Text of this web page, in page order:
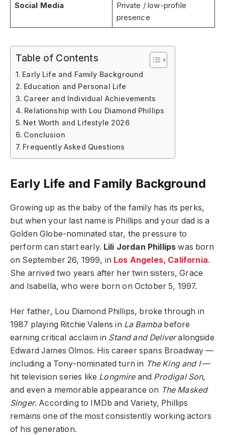
Social Media
Private / low-profile
presence
Table of Contents
Early Life and Family Background
Education and Personal Life
Career and Individual Achievements
Relationship with Lou Diamond Phillips
Net Worth and Lifestyle 2026
Conclusion
Frequently Asked Questions
Early Life and Family Background
Growing up as the baby of the family has its perks,
but when your last name is Phillips and your dad is a
Golden Globe-nominated star, the pressure to
perform can start early. Lili Jordan Phillips was born
on September 26, 1999, in Los Angeles, California.
She arrived two years after her twin sisters, Grace
and Isabella, who were born on October 5, 1997.
Her father, Lou Diamond Phillips, broke through in
1987 playing Ritchie Valens in La Bambabefore
earning critical acclaim in Stand and Deliveralongside
Edward James Olmos. His career spans Broadway —
including a Tony-nominated turn in The King and I—
hit television series like Longmireand Prodigal Son,
and even a memorable appearance on The Masked
Singer. According to IMDb and Variety, Phillips
remains one of the most consistently working actors
of his generation.